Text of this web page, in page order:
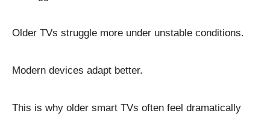
Older TVs struggle more under unstable conditions.
Modern devices adapt better.
This is why older smart TVs often feel dramatically